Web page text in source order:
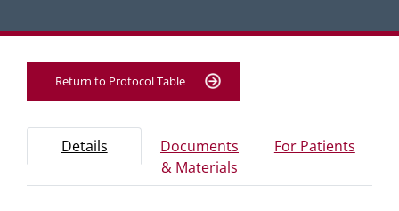
Return to Protocol Table
Protocol Information
Use Tab key to navigate between tabs, Enter or
Details- Protocol overview and study information
Documents
& Materials- Study documents and
For Patients-